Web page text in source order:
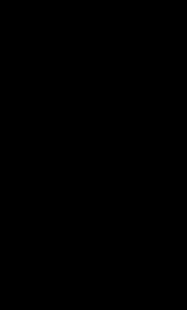
official in